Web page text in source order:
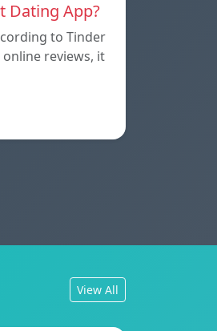
Dating App?
to Tinder
reviews, it
View All